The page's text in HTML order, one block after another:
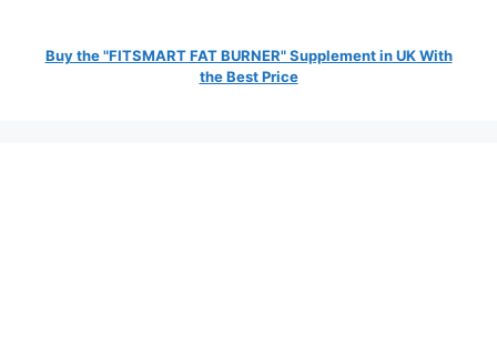
Buy the "FITSMART FAT BURNER" Supplement in UK With
the Best Price